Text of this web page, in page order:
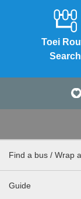
Toei
Search
Find a bus / Wrap
Guide